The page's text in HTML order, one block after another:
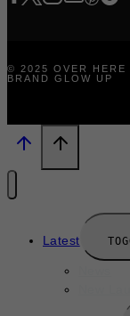
© 2025 OVER HERE
BRAND GLOW UP
Latest